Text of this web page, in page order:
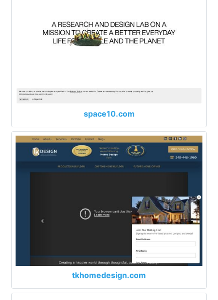
space10.com
tkhomedesign.com